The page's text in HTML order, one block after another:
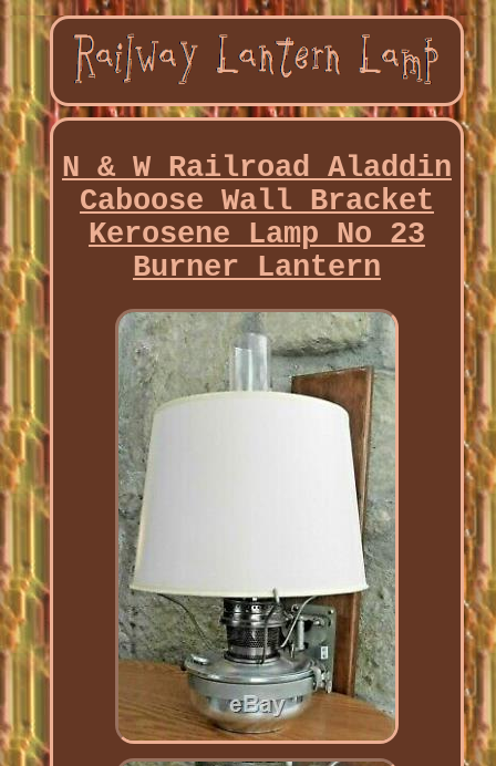
N & W Railroad Aladdin
Caboose Wall Bracket
Kerosene Lamp No 23
Burner Lantern